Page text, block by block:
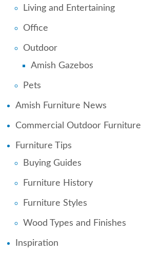
Living and Entertaining
Office
Outdoor
Amish Gazebos
Pets
Amish Furniture News
Commercial Outdoor Furniture
Furniture Tips
Buying Guides
Furniture History
Furniture Styles
Wood Types and Finishes
Inspiration